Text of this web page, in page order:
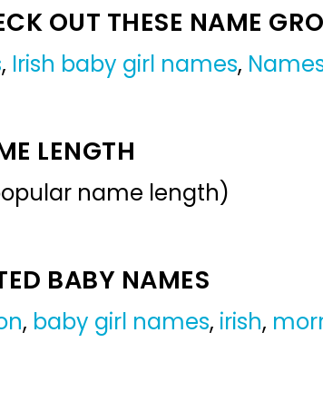
OUT THESE NAME
, Irish baby girl names,
LENGTH
name length)
BABY NAMES
, baby girl names, irish,